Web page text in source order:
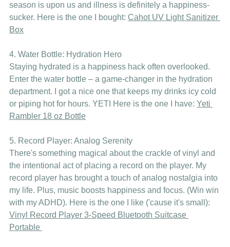
season is upon us and illness is definitely a happiness-
sucker. Here is the one I bought: Cahot UV Light Sanitizer
Box
4. Water Bottle: Hydration Hero
Staying hydrated is a happiness hack often overlooked.
Enter the water bottle – a game-changer in the hydration
department. I got a nice one that keeps my drinks icy cold
or piping hot for hours. YETI Here is the one I have: Yeti
Rambler 18 oz Bottle
5. Record Player: Analog Serenity
There's something magical about the crackle of vinyl and
the intentional act of placing a record on the player. My
record player has brought a touch of analog nostalgia into
my life. Plus, music boosts happiness and focus. (Win win
with my ADHD). Here is the one I like ('cause it's small):
Vinyl Record Player 3-Speed Bluetooth Suitcase
Portable